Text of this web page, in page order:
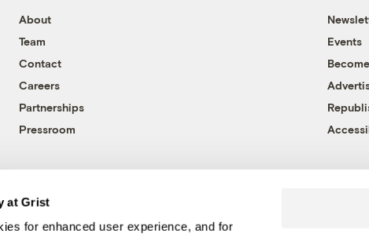
at Grist
for enhanced user experience, and for
About
Team
Contact
Careers
Partnerships
Pressroom
Events